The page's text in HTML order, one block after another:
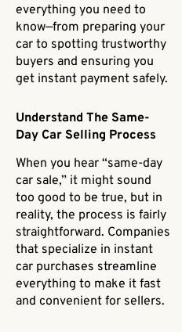
everything you need to
know—from preparing your
car to spotting trustworthy
buyers and ensuring you
get instant payment safely.
Understand The Same-
Day Car Selling Process
When you hear “same-day
car sale,” it might sound
too good to be true, but in
reality, the process is fairly
straightforward. Companies
that specialize in instant
car purchases streamline
everything to make it fast
and convenient for sellers.